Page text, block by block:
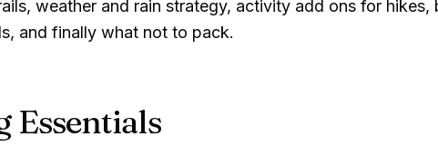
weather and rain strategy, activity add ons for hikes,
and finally what not to pack.
Essentials